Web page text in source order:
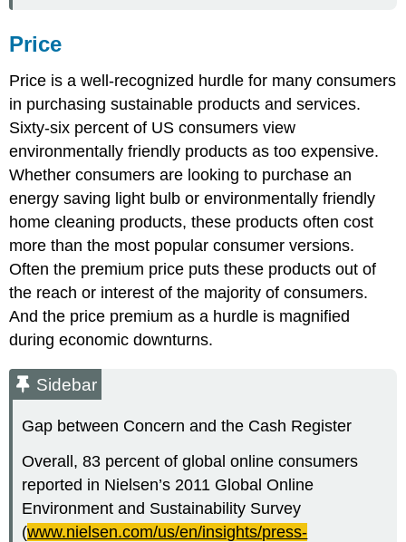
Price
Price is a well-recognized hurdle for many consumers
in purchasing sustainable products and services.
Sixty-six percent of US consumers view
environmentally friendly products as too expensive.
Whether consumers are looking to purchase an
energy saving light bulb or environmentally friendly
home cleaning products, these products often cost
more than the most popular consumer versions.
Often the premium price puts these products out of
the reach or interest of the majority of consumers.
And the price premium as a hurdle is magnified
during economic downturns.
Sidebar
Gap between Concern and the Cash Register
Overall, 83 percent of global online consumers
reported in Nielsen’s 2011 Global Online
Environment and Sustainability Survey
(www.nielsen.com/us/en/insights/press-